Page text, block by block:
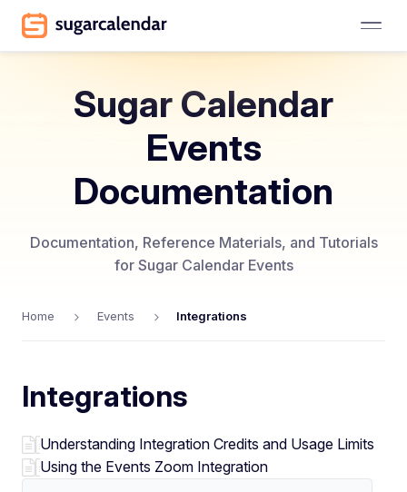
Sugar Calendar
Events
Documentation
Documentation, Reference Materials, and Tutorials
for Sugar Calendar Events
Home Events Integrations
Integrations
Understanding Integration Credits and Usage Limits
Using the Events Zoom Integration